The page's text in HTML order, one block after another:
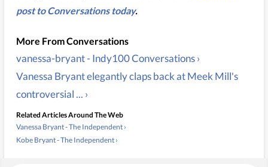
post to Conversations today.
vanessa-bryant - Indy100 Conversations ›
Vanessa Bryant elegantly claps back at Meek Mill's
controversial ... ›
Related Articles Around The Web
Vanessa Bryant - The Independent ›
Kobe Bryant - The Independent ›